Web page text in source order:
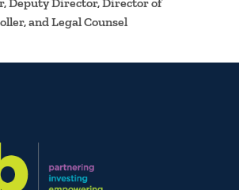
and Legal Counsel